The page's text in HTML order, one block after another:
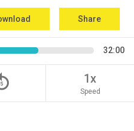
Share
32:00
1x
Speed